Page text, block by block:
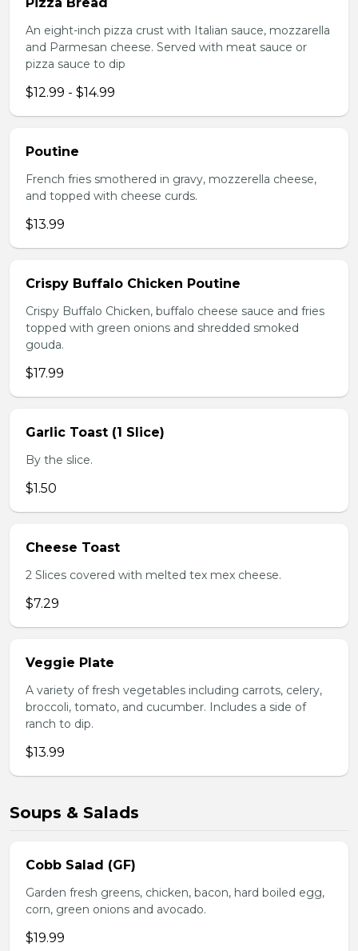
An eight-inch pizza crust with Italian sauce, mozzarella
and Parmesan cheese. Served with meat sauce or
pizza sauce to dip
$12.99 - $14.99
Poutine
French fries smothered in gravy, mozzerella cheese,
and topped with cheese curds.
$13.99
Crispy Buffalo Chicken Poutine
Crispy Buffalo Chicken, buffalo cheese sauce and fries
topped with green onions and shredded smoked
gouda.
$17.99
Garlic Toast (1 Slice)
By the slice.
$1.50
Cheese Toast
2 Slices covered with melted tex mex cheese.
$7.29
Veggie Plate
A variety of fresh vegetables including carrots, celery,
broccoli, tomato, and cucumber. Includes a side of
ranch to dip.
$13.99
Soups & Salads
Cobb Salad (GF)
Garden fresh greens, chicken, bacon, hard boiled egg,
corn, green onions and avocado.
$19.99